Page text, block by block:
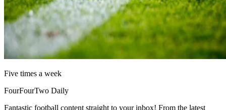
Five times a week
FourFourTwo Daily
Fantastic football content straight to your inbox! From the latest